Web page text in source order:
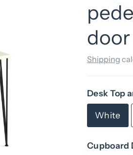
door
Shipping
Desk Top
White
Cupboard